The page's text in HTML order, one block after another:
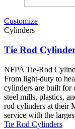
Customize
Cylinders
Tie Rod
NFPA Tie-Rod
From light-duty to
cylinders are built for
steel mills, plastics,
rod cylinders at their
service with the
Tie Rod Cylinders